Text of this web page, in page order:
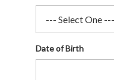
Date of Birth